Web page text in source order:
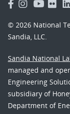
© 2026 National
Sandia, LLC.
Sandia National
managed and
Engineering
subsidiary of
Department of